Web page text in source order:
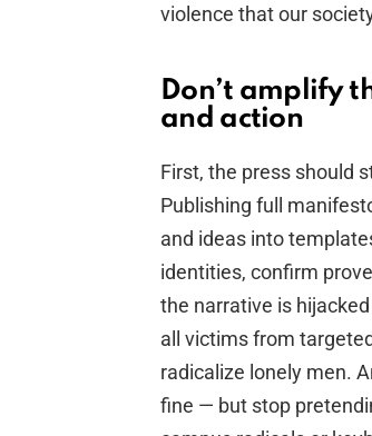
violence that our
Don’t amplify
and action
First, the press should
Publishing full
and ideas into
identities, confirm
the narrative is
all victims from
radicalize lonely men.
fine — but stop